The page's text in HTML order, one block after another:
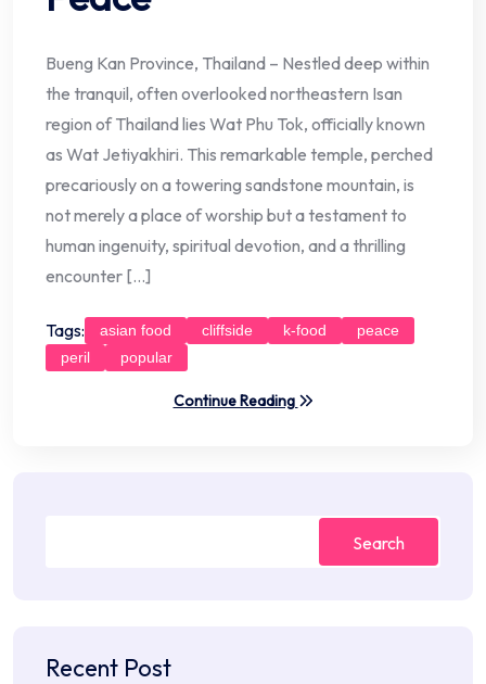
Bueng Kan Province, Thailand – Nestled deep within
the tranquil, often overlooked northeastern Isan
region of Thailand lies Wat Phu Tok, officially known
as Wat Jetiyakhiri. This remarkable temple, perched
precariously on a towering sandstone mountain, is
not merely a place of worship but a testament to
human ingenuity, spiritual devotion, and a thrilling
encounter […]
Tags: asian food cliffside k-food
peace
peril
popular
Continue Reading
Search
Recent Post